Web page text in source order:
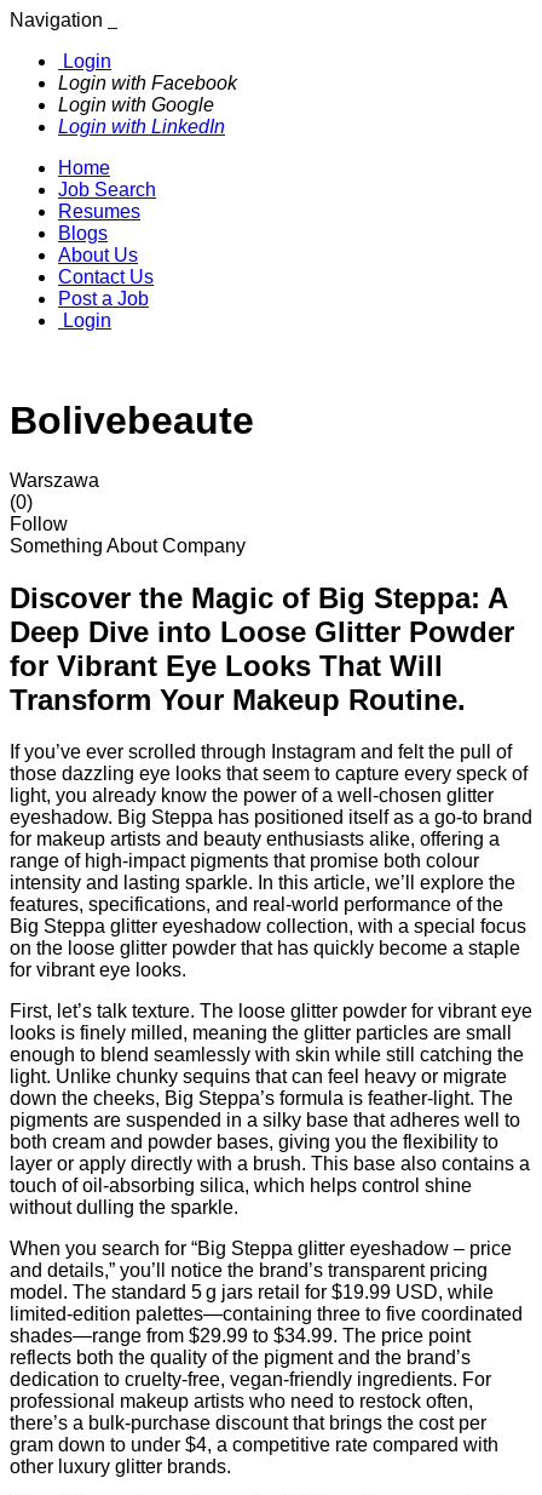
Navigation
Login
Login with Facebook
Login with Google
Login with LinkedIn
Home
Job Search
Resumes
Blogs
About Us
Contact Us
Post a Job
Login
Bolivebeaute
Warszawa
(0)
Follow
Something About Company
Discover the Magic of Big Steppa: A
Deep Dive into Loose Glitter Powder
for Vibrant Eye Looks That Will
Transform Your Makeup Routine.
If you’ve ever scrolled through Instagram and felt the pull of
those dazzling eye looks that seem to capture every speck of
light, you already know the power of a well‑chosen glitter
eyeshadow. Big Steppa has positioned itself as a go‑to brand
for makeup artists and beauty enthusiasts alike, offering a
range of high‑impact pigments that promise both colour
intensity and lasting sparkle. In this article, we’ll explore the
features, specifications, and real‑world performance of the
Big Steppa glitter eyeshadow collection, with a special focus
on the loose glitter powder that has quickly become a staple
for vibrant eye looks.
First, let’s talk texture. The loose glitter powder for vibrant eye
looks is finely milled, meaning the glitter particles are small
enough to blend seamlessly with skin while still catching the
light. Unlike chunky sequins that can feel heavy or migrate
down the cheeks, Big Steppa’s formula is feather‑light. The
pigments are suspended in a silky base that adheres well to
both cream and powder bases, giving you the flexibility to
layer or apply directly with a brush. This base also contains a
touch of oil‑absorbing silica, which helps control shine
without dulling the sparkle.
When you search for “Big Steppa glitter eyeshadow – price
and details,” you’ll notice the brand’s transparent pricing
model. The standard 5 g jars retail for $19.99 USD, while
limited‑edition palettes—containing three to five coordinated
shades—range from $29.99 to $34.99. The price point
reflects both the quality of the pigment and the brand’s
dedication to cruelty‑free, vegan‑friendly ingredients. For
professional makeup artists who need to restock often,
there’s a bulk‑purchase discount that brings the cost per
gram down to under $4, a competitive rate compared with
other luxury glitter brands.